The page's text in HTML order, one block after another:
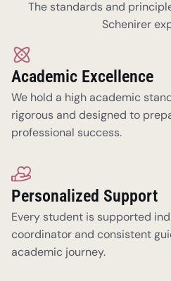
The standards and
Schenirer
Academic Excellence
We hold a high academic
rigorous and designed to
professional success.
Personalized Support
Every student is supported
coordinator and consistent
academic journey.